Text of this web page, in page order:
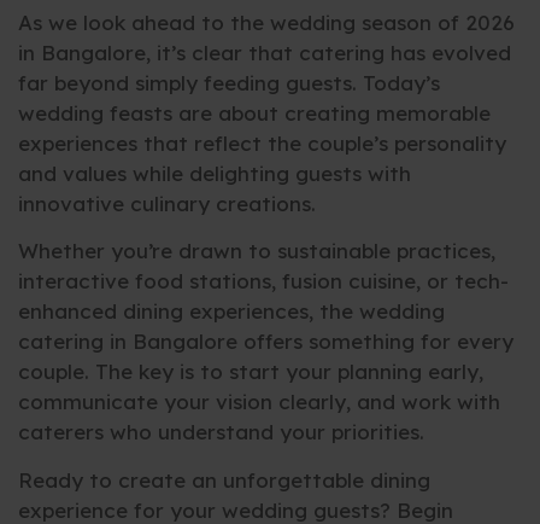
As we look ahead to the wedding season of 2026
in Bangalore, it’s clear that catering has evolved
far beyond simply feeding guests. Today’s
wedding feasts are about creating memorable
experiences that reflect the couple’s personality
and values while delighting guests with
innovative culinary creations.
Whether you’re drawn to sustainable practices,
interactive food stations, fusion cuisine, or tech-
enhanced dining experiences, the wedding
catering in Bangalore offers something for every
couple. The key is to start your planning early,
communicate your vision clearly, and work with
caterers who understand your priorities.
Ready to create an unforgettable dining
experience for your wedding guests? Begin